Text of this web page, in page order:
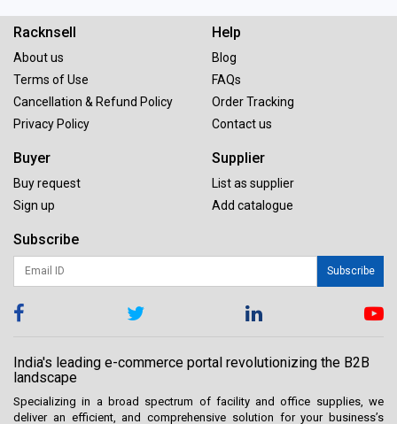
Racknsell
About us
Terms of Use
Cancellation & Refund Policy
Privacy Policy
Help
Blog
FAQs
Order Tracking
Contact us
Buyer
Buy request
Sign up
Supplier
List as supplier
Add catalogue
Subscribe
Subscribe
India's leading e-commerce portal revolutionizing the B2B
landscape
Specializing in a broad spectrum of facility and office supplies, we
deliver an efficient, and comprehensive solution for your business’s